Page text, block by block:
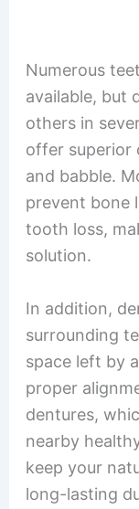
Numerous
available, but
others in
offer superior
and babble.
prevent bone
tooth loss,
solution.
In addition,
surrounding
space left by
proper
dentures,
nearby
keep your
long-lasting